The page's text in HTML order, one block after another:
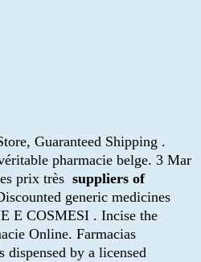
Guaranteed Shipping .
pharmacie belge. 3 Mar
prix très suppliers of
generic medicines
E COSMESI . Incise the
Online. Farmacias
by a licensed